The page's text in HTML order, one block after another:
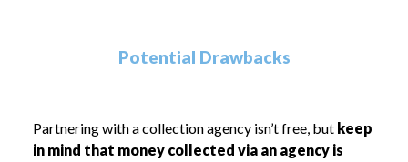
Potential Drawbacks
Partnering with a collection agency isn’t free, but keep
in mind that money collected via an agency is